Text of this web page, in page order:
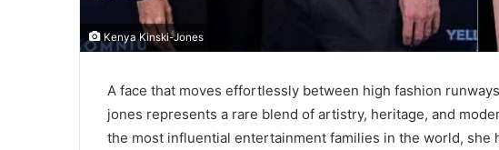
Kenya Kinski-Jones
A face that moves effortlessly between high fashion
jones represents a rare blend of artistry, heritage, and
the most influential entertainment families in the world, she